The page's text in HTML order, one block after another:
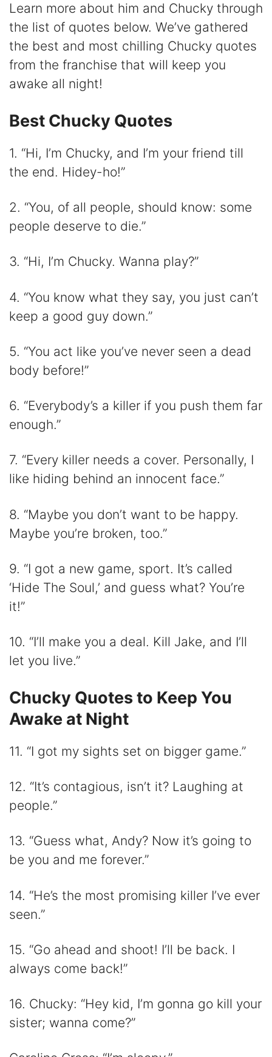
d
e
Learn more about him and Chucky through
the list of quotes below. We’ve gathered
the best and most chilling Chucky quotes
from the franchise that will keep you
awake all night!
Best Chucky Quotes
1. “Hi, I’m Chucky, and I’m your friend till
the end. Hidey-ho!”
2. “You, of all people, should know: some
people deserve to die.”
3. “Hi, I’m Chucky. Wanna play?”
4. “You know what they say, you just can’t
keep a good guy down.”
5. “You act like you’ve never seen a dead
body before!”
6. “Everybody’s a killer if you push them far
enough.”
7. “Every killer needs a cover. Personally, I
like hiding behind an innocent face.”
8. “Maybe you don’t want to be happy.
Maybe you’re broken, too.”
9. “I got a new game, sport. It’s called
‘Hide The Soul,’ and guess what? You’re
it!”
10. “I’ll make you a deal. Kill Jake, and I’ll
let you live.”
Chucky Quotes to Keep You
Awake at Night
11. “I got my sights set on bigger game.”
12. “It’s contagious, isn’t it? Laughing at
people.”
13. “Guess what, Andy? Now it’s going to
be you and me forever.”
14. “He’s the most promising killer I’ve ever
seen.”
15. “Go ahead and shoot! I’ll be back. I
always come back!”
16. Chucky: “Hey kid, I’m gonna go kill your
sister; wanna come?”